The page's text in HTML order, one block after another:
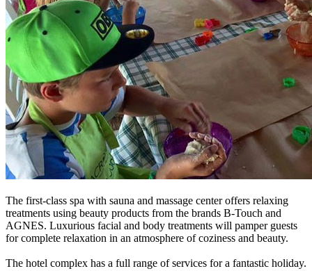
The first-class spa with sauna and massage center offers relaxing
treatments using beauty products from the brands B-Touch and
AGNES. Luxurious facial and body treatments will pamper guests
for complete relaxation in an atmosphere of coziness and beauty.
The hotel complex has a full range of services for a fantastic holiday.